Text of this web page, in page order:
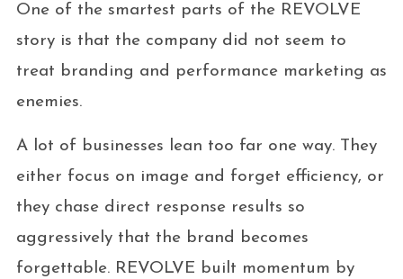
One of the smartest parts of the REVOLVE
story is that the company did not seem to
treat branding and performance marketing as
enemies.
A lot of businesses lean too far one way. They
either focus on image and forget efficiency, or
they chase direct response results so
aggressively that the brand becomes
forgettable. REVOLVE built momentum by